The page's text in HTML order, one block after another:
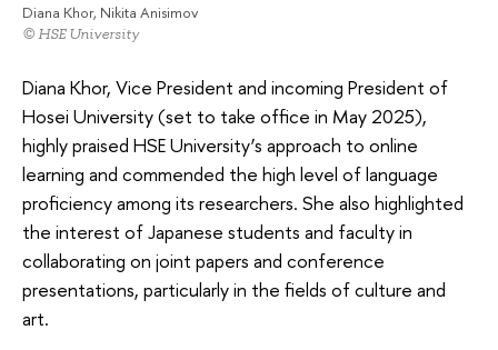
Diana Khor, Nikita Anisimov
© HSE University
Diana Khor, Vice President and incoming President of
Hosei University (set to take office in May 2025),
highly praised HSE University’s approach to online
learning and commended the high level of language
proficiency among its researchers. She also highlighted
the interest of Japanese students and faculty in
collaborating on joint papers and conference
presentations, particularly in the fields of culture and
art.